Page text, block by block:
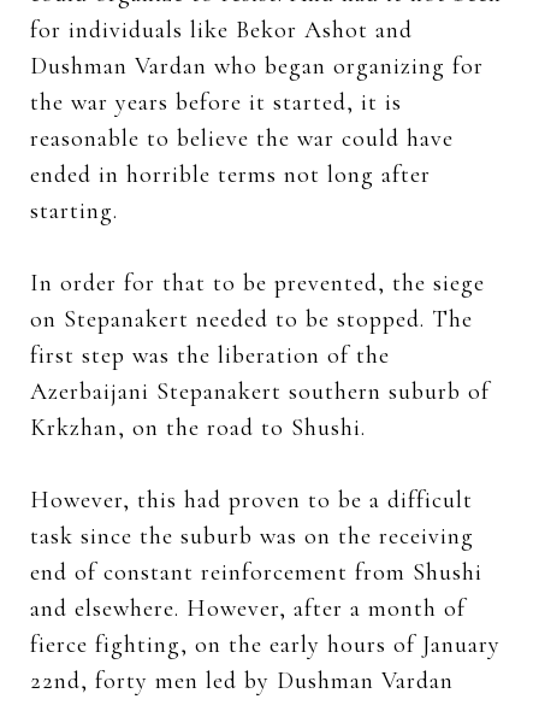
for individuals like Bekor Ashot and
Dushman Vardan who began organizing for
the war years before it started, it is
reasonable to believe the war could have
ended in horrible terms not long after
starting.
In order for that to be prevented, the siege
on Stepanakert needed to be stopped. The
first step was the liberation of the
Azerbaijani Stepanakert southern suburb of
Krkzhan, on the road to Shushi.
However, this had proven to be a difficult
task since the suburb was on the receiving
end of constant reinforcement from Shushi
and elsewhere. However, after a month of
fierce fighting, on the early hours of January
22nd, forty men led by Dushman Vardan